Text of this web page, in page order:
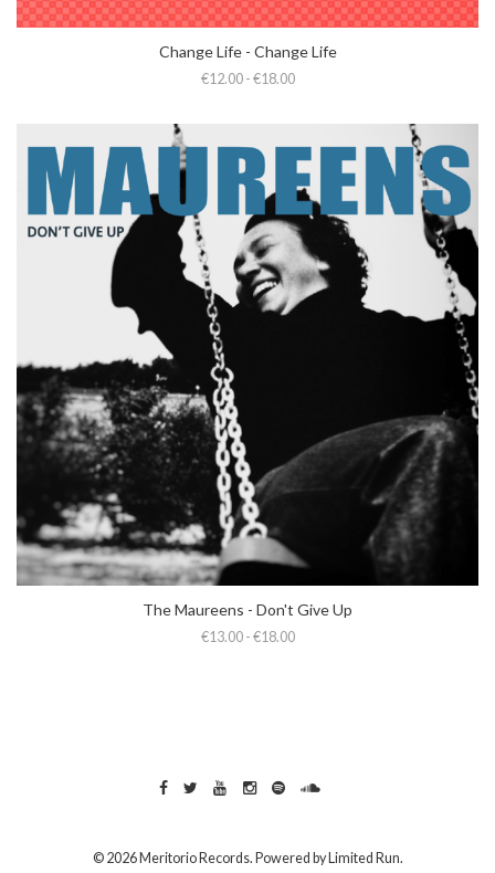
Change Life - Change Life
€12.00 - €18.00
The Maureens - Don't Give Up
€13.00 - €18.00
© 2026 Meritorio Records. Powered by Limited Run.